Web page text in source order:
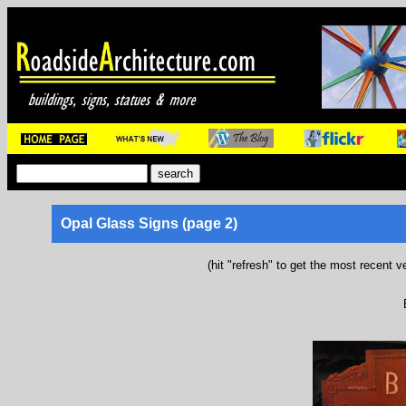
Opal Glass Signs (page 2)
(hit "refresh" to get the most recent